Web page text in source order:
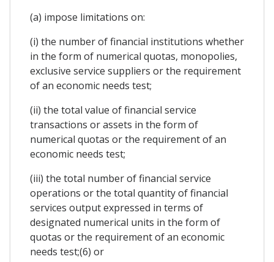
(a) impose limitations on:
(i) the number of financial institutions whether
in the form of numerical quotas, monopolies,
exclusive service suppliers or the requirement
of an economic needs test;
(ii) the total value of financial service
transactions or assets in the form of
numerical quotas or the requirement of an
economic needs test;
(iii) the total number of financial service
operations or the total quantity of financial
services output expressed in terms of
designated numerical units in the form of
quotas or the requirement of an economic
needs test;(6) or